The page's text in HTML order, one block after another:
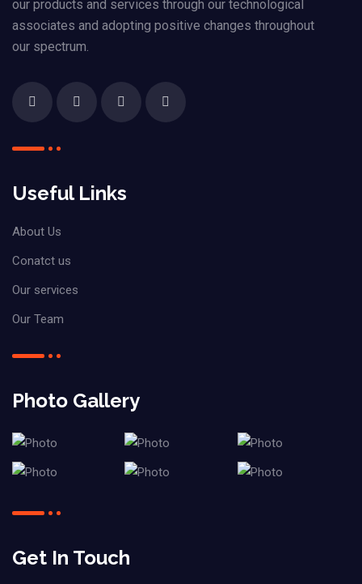
our products and services through our technological
associates and adopting positive changes throughout
our spectrum.
Useful Links
About Us
Conatct us
Our services
Our Team
Photo Gallery
Get In Touch